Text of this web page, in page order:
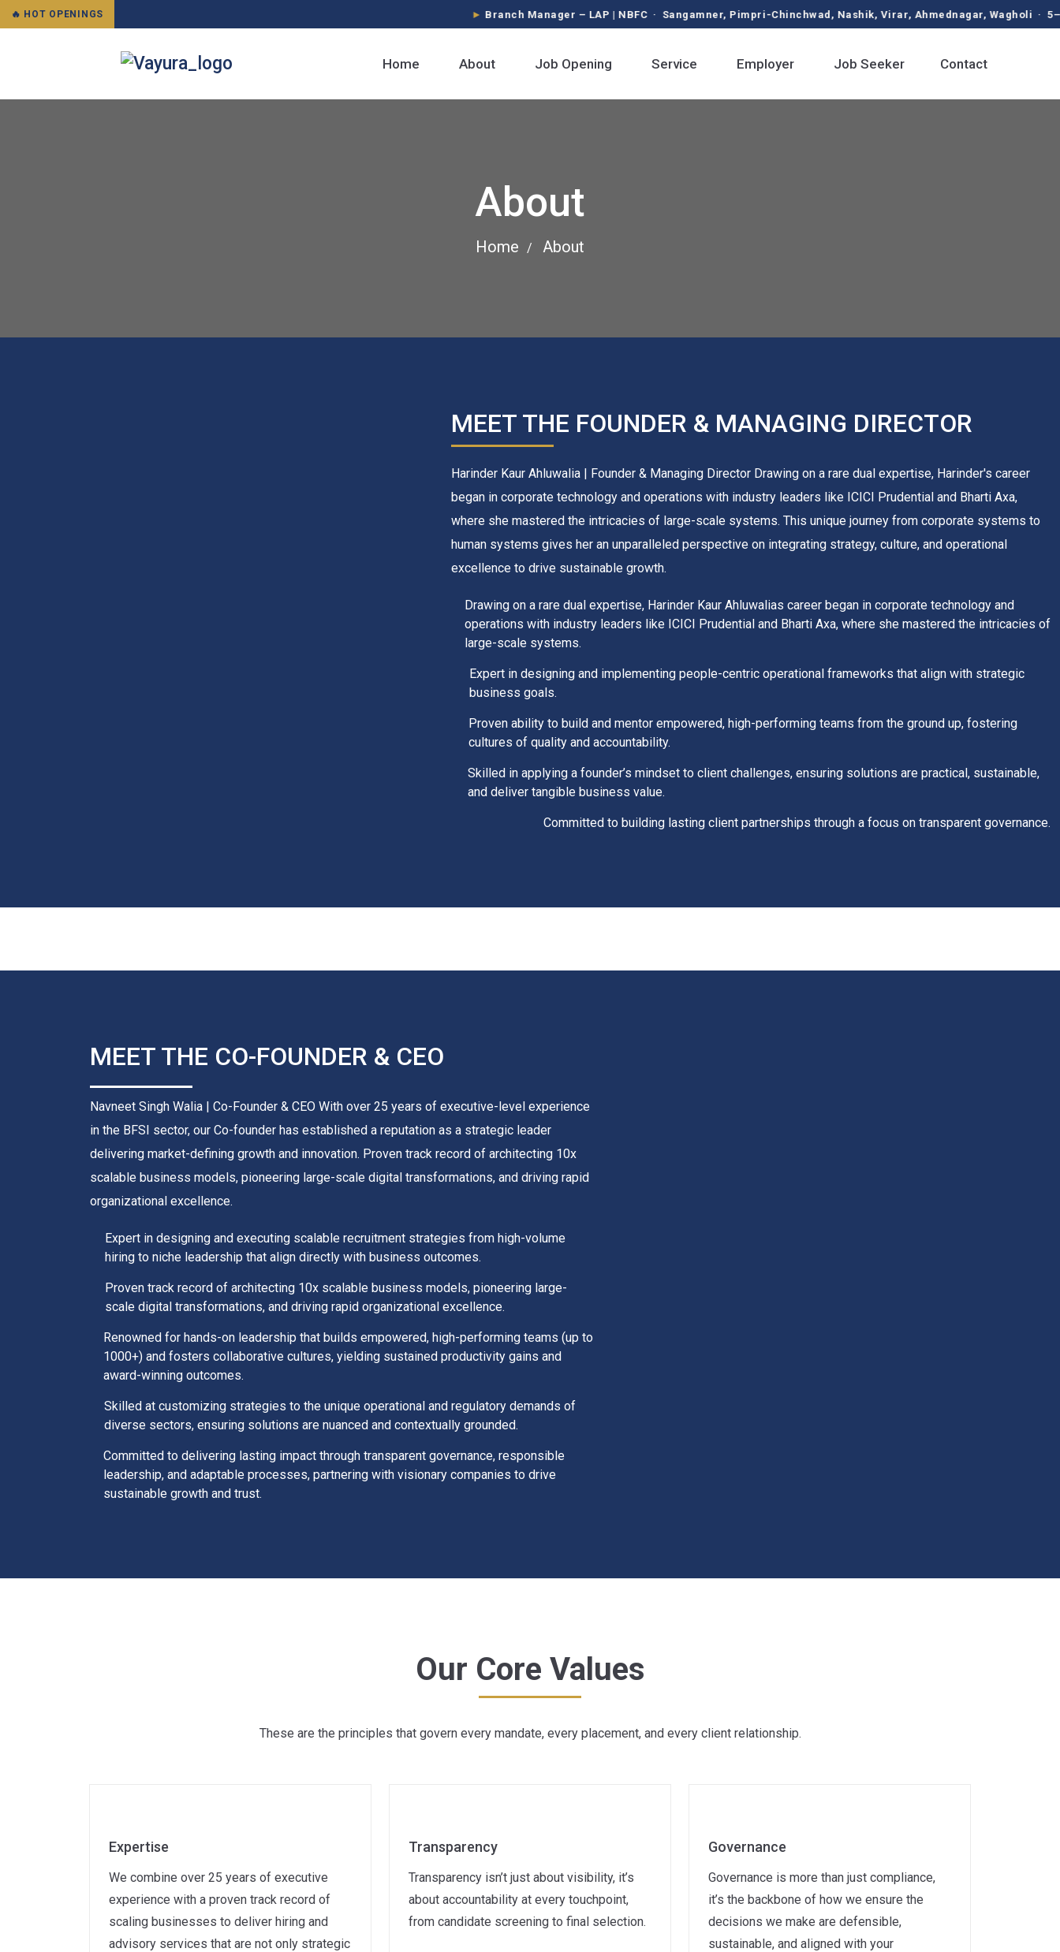
🔥 HOT OPENINGS Branch Manager – LAP | NBFC · Sangamner, Pimpri-Chinchwad, Nashik, Virar, Ahmednagar, Wagholi · 5–9 LPA
Home About Job Opening Service Employer Job Seeker Contact
About
Home About
MEET THE FOUNDER & MANAGING DIRECTOR
Harinder Kaur Ahluwalia | Founder & Managing Director Drawing on a rare dual expertise, Harinder's career
began in corporate technology and operations with industry leaders like ICICI Prudential and Bharti Axa,
where she mastered the intricacies of large-scale systems. This unique journey from corporate systems to
human systems gives her an unparalleled perspective on integrating strategy, culture, and operational
excellence to drive sustainable growth.
Drawing on a rare dual expertise, Harinder Kaur Ahluwalias career began in corporate technology and
operations with industry leaders like ICICI Prudential and Bharti Axa, where she mastered the intricacies of
large-scale systems.
Expert in designing and implementing people-centric operational frameworks that align with strategic
business goals.
Proven ability to build and mentor empowered, high-performing teams from the ground up, fostering
cultures of quality and accountability.
Skilled in applying a founder’s mindset to client challenges, ensuring solutions are practical, sustainable,
and deliver tangible business value.
Committed to building lasting client partnerships through a focus on transparent governance.
MEET THE CO-FOUNDER & CEO
Navneet Singh Walia | Co-Founder & CEO With over 25 years of executive-level experience
in the BFSI sector, our Co-founder has established a reputation as a strategic leader
delivering market-defining growth and innovation. Proven track record of architecting 10x
scalable business models, pioneering large-scale digital transformations, and driving rapid
organizational excellence.
Expert in designing and executing scalable recruitment strategies from high-volume
hiring to niche leadership that align directly with business outcomes.
Proven track record of architecting 10x scalable business models, pioneering large-
scale digital transformations, and driving rapid organizational excellence.
Renowned for hands-on leadership that builds empowered, high-performing teams (up to
1000+) and fosters collaborative cultures, yielding sustained productivity gains and
award-winning outcomes.
Skilled at customizing strategies to the unique operational and regulatory demands of
diverse sectors, ensuring solutions are nuanced and contextually grounded.
Committed to delivering lasting impact through transparent governance, responsible
leadership, and adaptable processes, partnering with visionary companies to drive
sustainable growth and trust.
Our Core Values
These are the principles that govern every mandate, every placement, and every client relationship.
Expertise
We combine over 25 years of executive
experience with a proven track record of
scaling businesses to deliver hiring and
advisory services that are not only strategic
Transparency
Transparency isn’t just about visibility, it’s
about accountability at every touchpoint,
from candidate screening to final selection.
Governance
Governance is more than just compliance,
it’s the backbone of how we ensure the
decisions we make are defensible,
sustainable, and aligned with your